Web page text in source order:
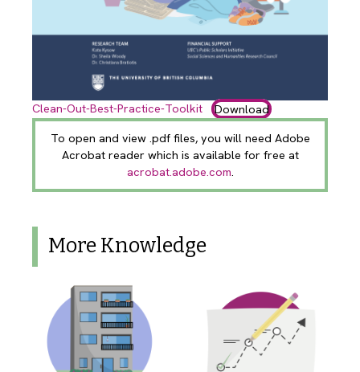
Clean-Out-Best-Practice-Toolkit Download
To open and view .pdf files, you will need Adobe
Acrobat reader which is available for free at
acrobat.adobe.com.
More Knowledge